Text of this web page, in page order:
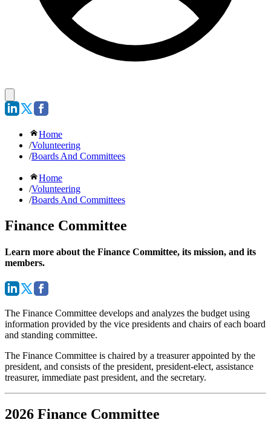
Home
/Volunteering
/Boards And Committees
Home
/Volunteering
/Boards And Committees
Finance Committee
Learn more about the Finance Committee, its mission, and its
members.
The Finance Committee develops and analyzes the budget using
information provided by the vice presidents and chairs of each board
and standing committee.
The Finance Committee is chaired by a treasurer appointed by the
president, and consists of the president, president-elect, assistance
treasurer, immediate past president, and the secretary.
2026 Finance Committee